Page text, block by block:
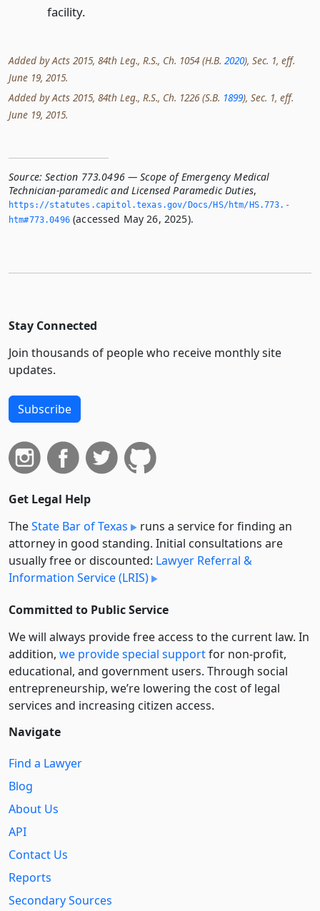
facility.
Added by Acts 2015, 84th Leg., R.S., Ch. 1054 (H.B. 2020), Sec. 1, eff.
June 19, 2015.
Added by Acts 2015, 84th Leg., R.S., Ch. 1226 (S.B. 1899), Sec. 1, eff.
June 19, 2015.
Source: Section 773.0496 — Scope of Emergency Medical
Technician-paramedic and Licensed Paramedic Duties,
https://statutes.­capitol.­texas.­gov/Docs/HS/htm/HS.­773.­
htm#773.­0496(accessed May 26, 2025).
Stay Connected
Join thousands of people who receive monthly site
updates.
Subscribe
Get Legal Help
TheState Bar of Texas
runs a service for finding an
attorney in good standing. Initial consultations are
usually free or discounted: Lawyer Referral &
Information Service (LRIS)
Committed to Public Service
We will always provide free access to the current law. In
addition, we provide special supportfor non-profit,
educational, and government users. Through social
entre­pre­neurship, we’re lowering the cost of legal
services and increasing citizen access.
Navigate
Find a Lawyer
Blog
About Us
API
Contact Us
Reports
Secondary Sources